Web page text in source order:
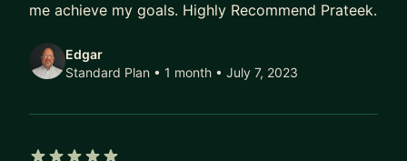
me achieve my goals. Highly Recommend Prateek.
Edgar
Standard Plan • 1 month • July 7, 2023